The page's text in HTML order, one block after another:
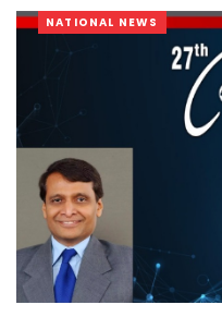
NATIONAL NEWS